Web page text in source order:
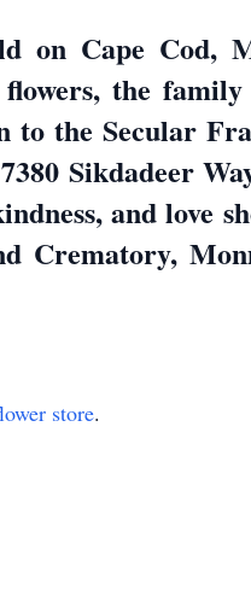
Cape Cod,
the
the Secular
Sikdadeer
and love
Crematory,
store.